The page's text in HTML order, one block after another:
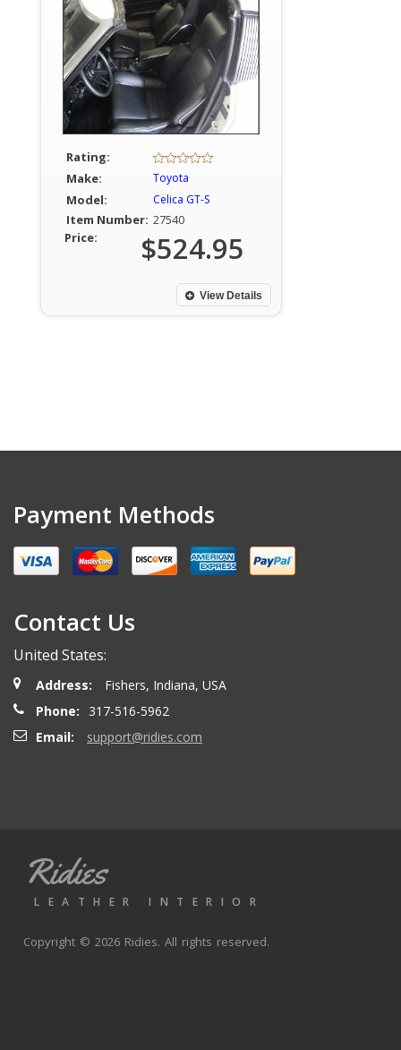
Rating:
Make:
Toyota
Model: Celica GT-S
Item Number: 27540
Price:
$524.95
View Details
Payment Methods
Contact Us
United States:
Address:
Fishers, Indiana, USA
Phone:
317-516-5962
Email:
support@ridies.com
Ridies
LEATHER INTERIOR
Copyright © 2026 Ridies. All rights reserved.